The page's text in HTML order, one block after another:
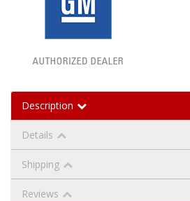
Description
Details
Shipping
Reviews